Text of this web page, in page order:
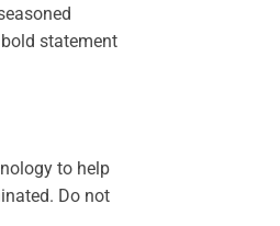
statement
to help
Do not